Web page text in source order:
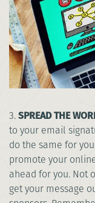
3.SPREAD THE
to your email
do the same for
promote your
ahead for you. Not
get your message